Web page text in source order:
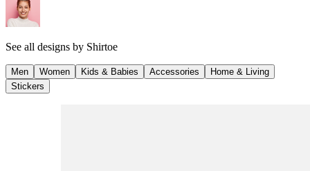
See all designs by Shirtoe
Men Women Kids & Babies Accessories
Home & Living
Stickers